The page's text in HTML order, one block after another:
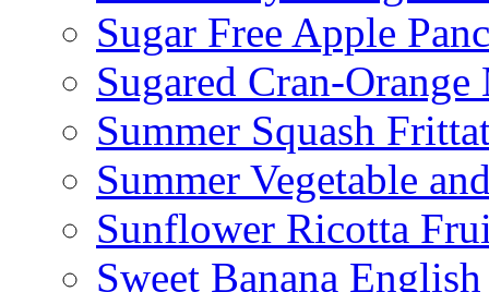
Sugar Free Apple
Sugared Cran-
Summer Squash
Summer Vegetable
Sunflower Ricotta
Sweet Banana